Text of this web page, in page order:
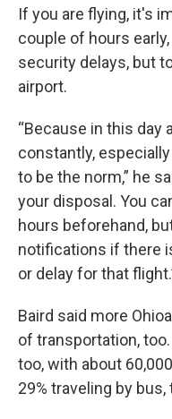
If you are flying, it's
couple of hours
security delays, but
airport.
“Because in this day
constantly,
to be the norm,” he
your disposal. You
hours beforehand,
notifications if there
or delay for that
Baird said more
of transportation, too.
too, with about
29% traveling by bus,